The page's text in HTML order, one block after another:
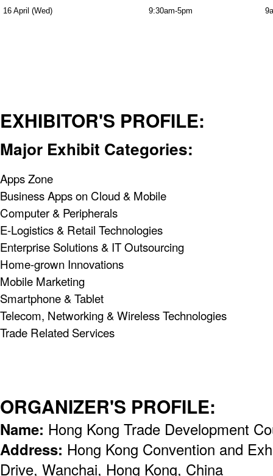
16 April (Wed)
9:30am-5pm
EXHIBITOR'S PROFILE:
Major Exhibit Categories:
Apps Zone
Business Apps on Cloud & Mobile
Computer & Peripherals
E-Logistics & Retail Technologies
Enterprise Solutions & IT Outsourcing
Home-grown Innovations
Mobile Marketing
Smartphone & Tablet
Telecom, Networking & Wireless Technologies
Trade Related Services
ORGANIZER'S PROFILE:
Name: Hong Kong Trade Development
Address: Hong Kong Convention and
Drive, Wanchai, Hong Kong, China